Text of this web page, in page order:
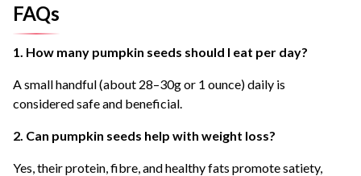
FAQs
1. How many pumpkin seeds should I eat per day?
A small handful (about 28–30g or 1 ounce) daily is
considered safe and beneficial.
2. Can pumpkin seeds help with weight loss?
Yes, their protein, fibre, and healthy fats promote satiety,